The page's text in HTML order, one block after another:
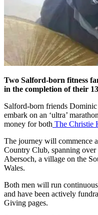
Two Salford-born fitness
in the completion of their
Salford-born friends
embark on an ‘ultra’
money for both The Christie
The journey will commence
Country Club, spanning
Abersoch, a village on the
Wales.
Both men will run
and have been actively
Giving pages.